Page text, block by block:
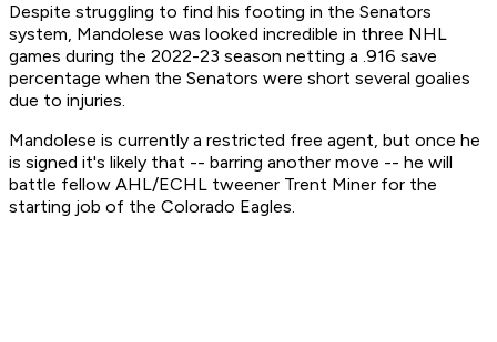
Despite struggling to find his footing in the Senators
system, Mandolese was looked incredible in three NHL
games during the 2022-23 season netting a .916 save
percentage when the Senators were short several goalies
due to injuries.
Mandolese is currently a restricted free agent, but once he
is signed it's likely that -- barring another move -- he will
battle fellow AHL/ECHL tweener Trent Miner for the
starting job of the Colorado Eagles.